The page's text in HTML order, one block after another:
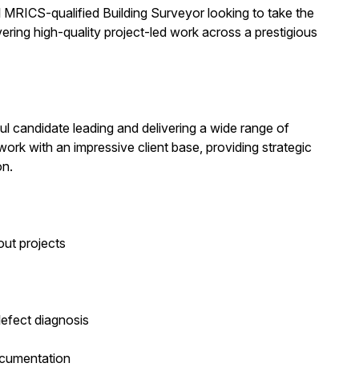
qualified Building Surveyor looking to take the
high-quality project-led work across a prestigious
candidate leading and delivering a wide range of
with an impressive client base, providing strategic
projects
diagnosis